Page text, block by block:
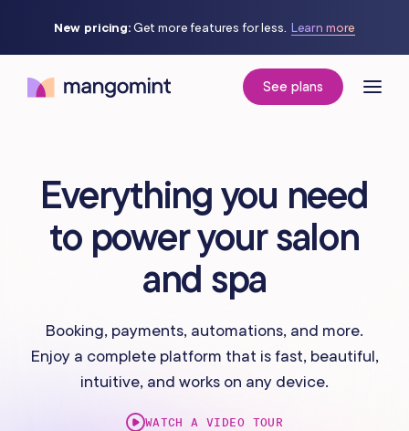
New pricing:Get more features for less. Learn more
See plans
Everything you need
to power your salon
and spa
Booking, payments, automations, and more.
Enjoy a complete platform that is fast, beautiful,
intuitive, and works on any device.
WATCH A VIDEO TOUR